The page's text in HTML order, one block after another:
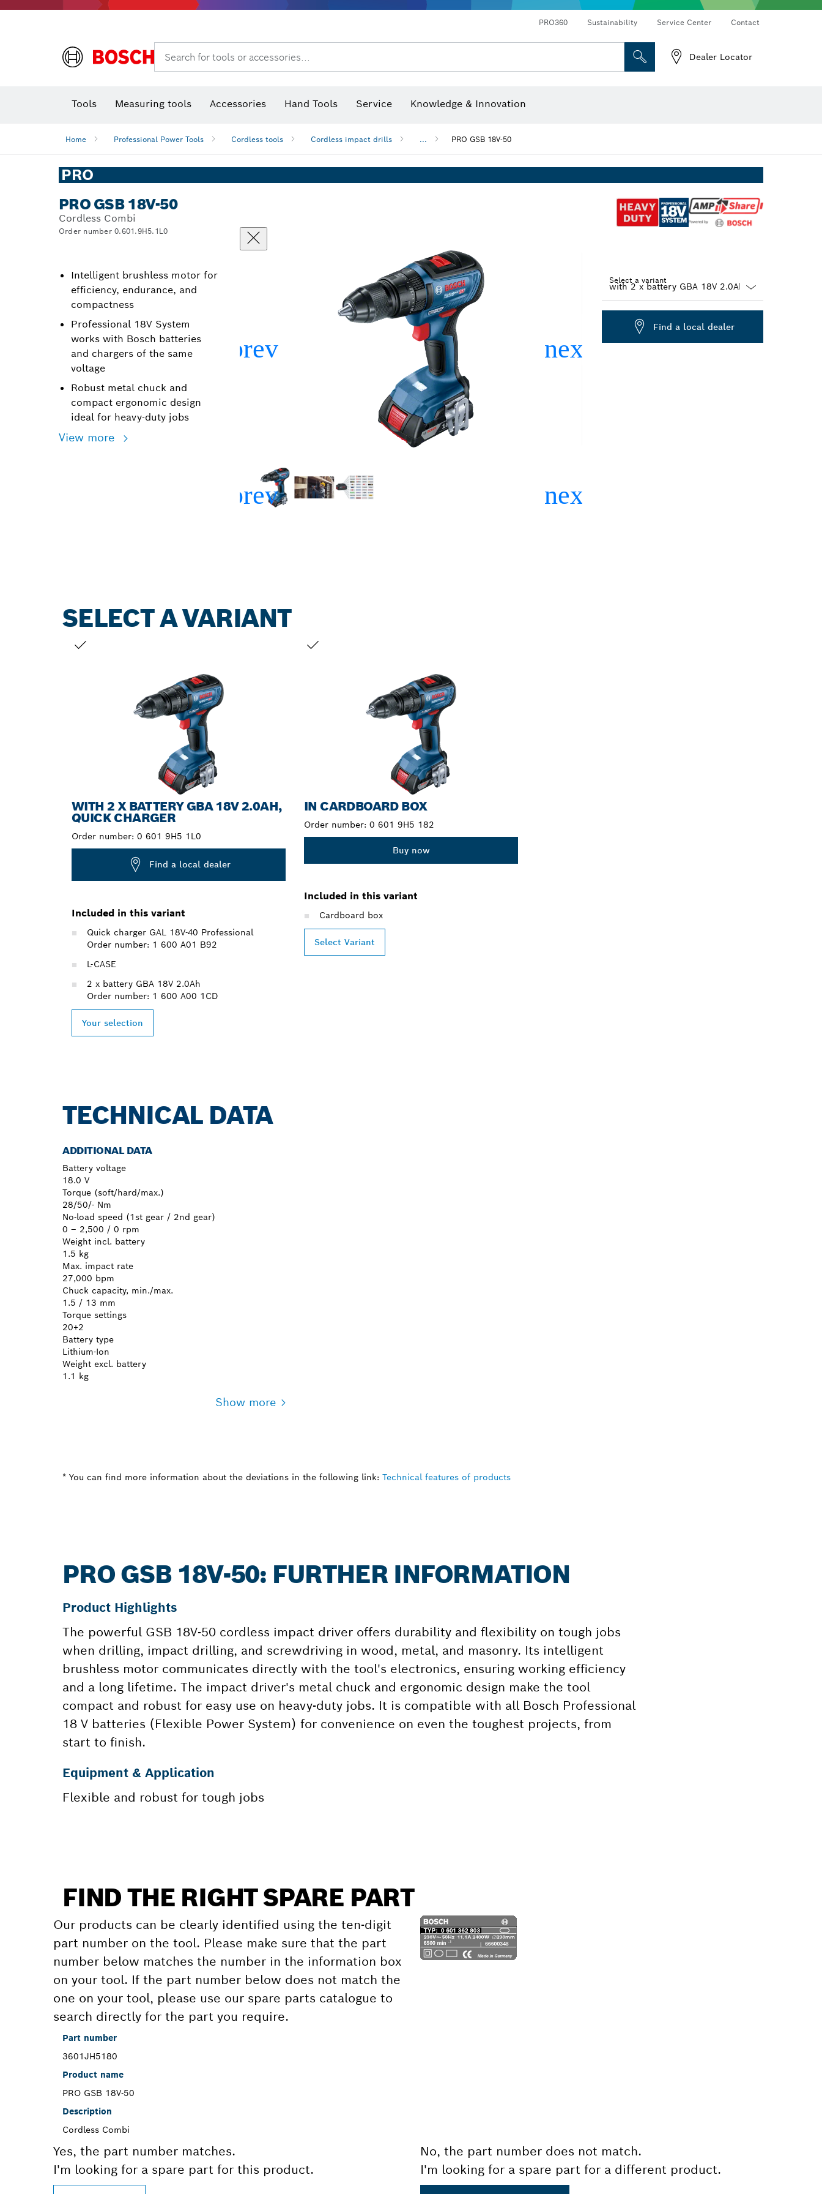
PRO360 Sustainability Service Center Contact
Search for tools or accessories... Dealer Locator
Tools Measuring tools Accessories Hand Tools Service Knowledge & Innovation
Home Professional Power Tools Cordless tools Cordless impact drills ... PRO GSB 18V-50
PRO
PRO GSB 18V-50
Cordless Combi
Order number 0.601.9H5.1L0
Intelligent brushless motor for
efficiency, endurance, and
compactness
Professional 18V System
works with Bosch batteries
and chargers of the same
voltage
Robust metal chuck and
compact ergonomic design
ideal for heavy-duty jobs
View more
Select a variant
Find a local dealer
SELECT A VARIANT
WITH 2 X BATTERY GBA 18V 2.0AH,
QUICK CHARGER
Order number: 0 601 9H5 1L0
Find a local dealer
Included in this variant
Quick charger GAL 18V-40 Professional
Order number: 1 600 A01 B92
L-CASE
2 x battery GBA 18V 2.0Ah
Order number: 1 600 A00 1CD
Your selection
IN CARDBOARD BOX
Order number: 0 601 9H5 182
Buy now
Included in this variant
Cardboard box
Select Variant
TECHNICAL DATA
ADDITIONAL DATA
Battery voltage
18.0 V
Torque (soft/hard/max.)
28/50/- Nm
No-load speed (1st gear / 2nd gear)
0 – 2,500 / 0 rpm
Weight incl. battery
1.5 kg
Max. impact rate
27,000 bpm
Chuck capacity, min./max.
1.5 / 13 mm
Torque settings
20+2
Battery type
Lithium-Ion
Weight excl. battery
1.1 kg
Show more
* You can find more information about the deviations in the following link: Technical features of products
PRO GSB 18V-50: FURTHER INFORMATION
Product Highlights
The powerful GSB 18V-50 cordless impact driver offers durability and flexibility on tough jobs
when drilling, impact drilling, and screwdriving in wood, metal, and masonry. Its intelligent
brushless motor communicates directly with the tool's electronics, ensuring working efficiency
and a long lifetime. The impact driver's metal chuck and ergonomic design make the tool
compact and robust for easy use on heavy-duty jobs. It is compatible with all Bosch Professional
18 V batteries (Flexible Power System) for convenience on even the toughest projects, from
start to finish.
Equipment & Application
Flexible and robust for tough jobs
FIND THE RIGHT SPARE PART
Our products can be clearly identified using the ten-digit
part number on the tool. Please make sure that the part
number below matches the number in the information box
on your tool. If the part number below does not match the
one on your tool, please use our spare parts catalogue to
search directly for the part you require.
Part number
3601JH5180
Product name
PRO GSB 18V-50
Description
Cordless Combi
Yes, the part number matches.
I'm looking for a spare part for this product.
No, the part number does not match.
I'm looking for a spare part for a different product.